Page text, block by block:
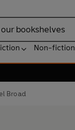
Non-fiction
Broad